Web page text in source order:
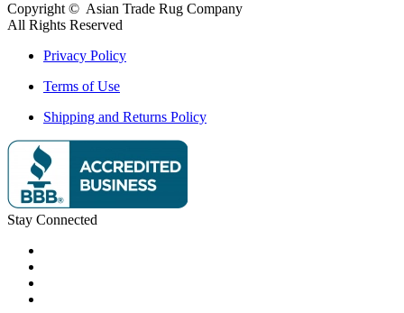
Copyright © Asian Trade Rug Company
All Rights Reserved
Privacy Policy
Terms of Use
Shipping and Returns Policy
Stay Connected